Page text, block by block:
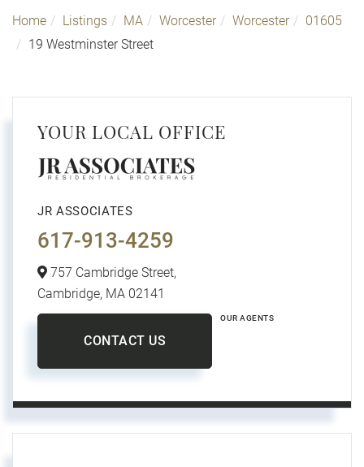
Home Listings MA Worcester Worcester
01605
19 Westminster Street
YOUR LOCAL OFFICE
JR ASSOCIATES
617-913-4259
757 Cambridge Street,
Cambridge, MA 02141
CONTACT US
OUR AGENTS